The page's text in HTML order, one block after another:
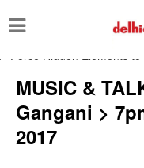
/* Force Hidden Elements to
T
g
e
MUSIC &
Gangani >
2017